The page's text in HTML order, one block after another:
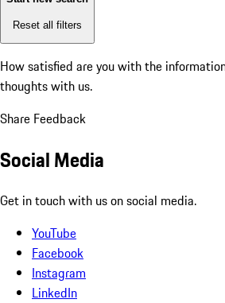
Reset all filters
How satisfied are you with the
thoughts with us.
Share Feedback
Social Media
Get in touch with us on social media.
YouTube
Facebook
Instagram
LinkedIn